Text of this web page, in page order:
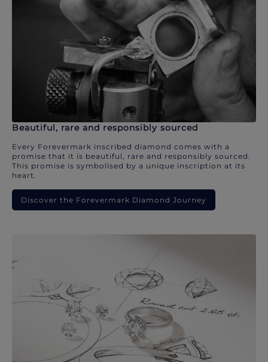
Beautiful, rare and responsibly sourced
Every Forevermark inscribed diamond comes with a
promise that it is beautiful, rare and responsibly sourced.
This promise is symbolised by a unique inscription at its
heart.
Discover the Forevermark Diamond Journey